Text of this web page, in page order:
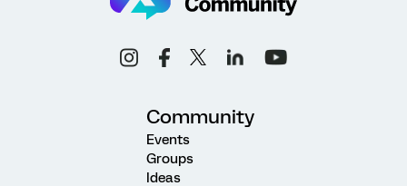
Community
Events
Groups
Ideas